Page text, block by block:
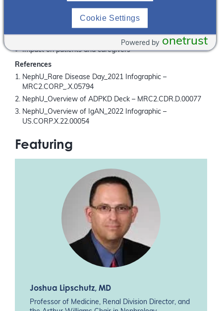
What You Will Learn
Prevalence of rare diseases
Epidemiology of ADPKD and IgAN
Impact on patients and caregivers
References
NephU_Rare Disease Day_2021 Infographic –
MRC2.CORP_.X.05794
NephU_Overview of ADPKD Deck – MRC2.CDR.D.00077
NephU_Overview of IgAN_2022 Infographic –
US.CORP.X.22.00054
Featuring
Joshua Lipschutz, MD
Professor of Medicine, Renal Division Director, and
Cookie Settings
onetrust
Powered by